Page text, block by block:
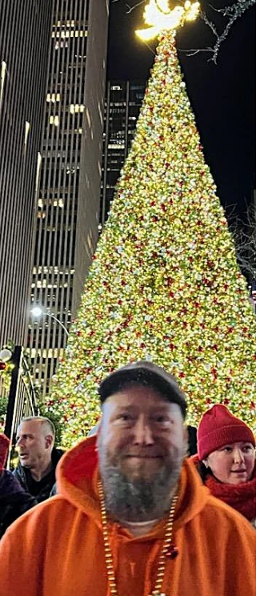
DASH to Work
I have a friend who was taking Hanover DASH,
he told me about it.